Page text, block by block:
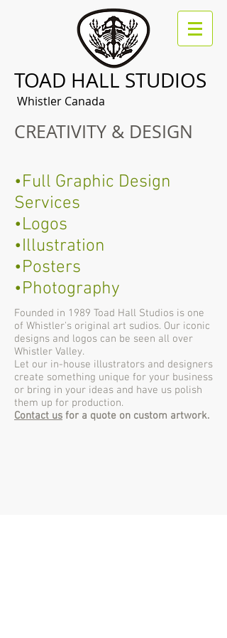
TOAD HALL STUDIOS
Whistler Canada
CREATIVITY & DESIGN
•Full Graphic Design
Services
•Logos
•Illustration
•Posters
•Photography
Founded in 1989 Toad Hall Studios is one
of Whistler's original art sudios. Our iconic
designs and logos can be seen all over
Whistler Valley.
Let our in-house illustrators and designers
create something unique for your business
or bring in your ideas and have us polish
them up for production.
Contact us for a quote on custom artwork.